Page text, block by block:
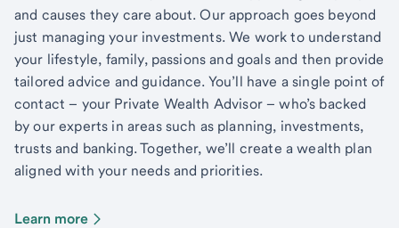
and causes they care about. Our approach goes beyond
just managing your investments. We work to understand
your lifestyle, family, passions and goals and then provide
tailored advice and guidance. You’ll have a single point of
contact – your Private Wealth Advisor – who’s backed
by our experts in areas such as planning, investments,
trusts and banking. Together, we’ll create a wealth plan
aligned with your needs and priorities.
Learn more